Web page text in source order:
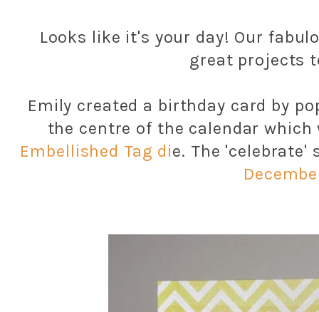
Looks like it's your day! Our
great projects
Emily created a birthday card by
the centre of the calendar
Embellished Tag die. The